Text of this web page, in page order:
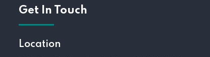
Get In Touch
Location